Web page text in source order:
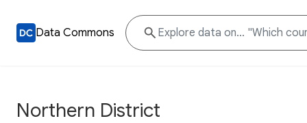
Data Commons
Northern District